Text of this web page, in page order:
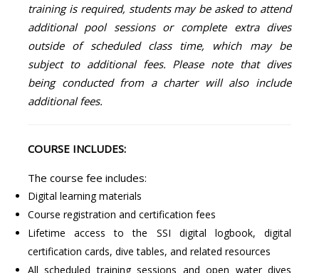
training is required, students may be asked to attend
additional pool sessions or complete extra dives
outside of scheduled class time, which may be
subject to additional fees. Please note that dives
being conducted from a charter will also include
additional fees.
COURSE INCLUDES:
The course fee includes:
Digital learning materials
Course registration and certification fees
Lifetime access to the SSI digital logbook, digital
certification cards, dive tables, and related resources
All scheduled training sessions and open water dives